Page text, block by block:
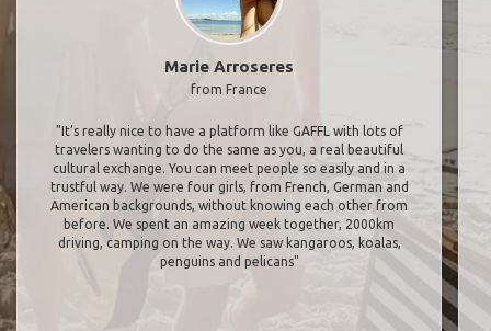
Marie Arroseres
from France
"It’s really nice to have a platform like GAFFL with lots of
travelers wanting to do the same as you, a real beautiful
cultural exchange. You can meet people so easily and in a
trustful way. We were four girls, from French, German and
American backgrounds, without knowing each other from
before. We spent an amazing week together, 2000km
driving, camping on the way. We saw kangaroos, koalas,
penguins and pelicans"